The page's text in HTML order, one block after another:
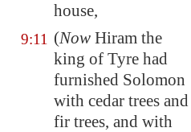
house,
9:11 (Now Hiram the
king of Tyre had
furnished Solomon
with cedar trees and
fir trees, and with